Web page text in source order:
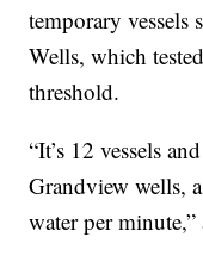
temporary vessels
Wells, which
threshold.
“It’s 12 vessels
Grandview wells,
water per minute,”